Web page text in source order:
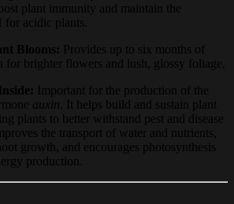
plant immunity and maintain the
acidic plants.
Blooms: Provides up to six months of
for brighter flowers and lush, glossy foliage.
Important for the production of the
auxin . It helps build and sustain plant
plants to better withstand pest and disease
the transport of water and nutrients,
growth, and encourages photosynthesis
production.